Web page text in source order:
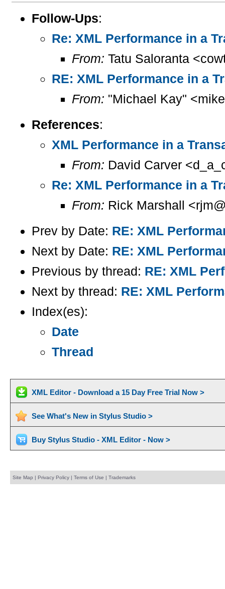
Follow-Ups:
Re: XML Performance in a
From: Tatu Saloranta
RE: XML Performance in a
From: "Michael Kay"
References:
XML Performance in a
From: David Carver
Re: XML Performance in a
From: Rick Marshall
Prev by Date: RE: XML
Next by Date: RE: XML
Previous by thread: RE: XML
Next by thread: RE: XML
Index(es):
Date
Thread
XML Editor - Download a 15 Day Free Trial Now >
See What's New in Stylus Studio >
Buy Stylus Studio - XML Editor - Now >
Site Map | Privacy Policy| Terms of Use | Trademarks